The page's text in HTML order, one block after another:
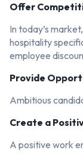
Offer
In today’s
hospitality
employee
Provide
Ambitious
Create a
A positive work